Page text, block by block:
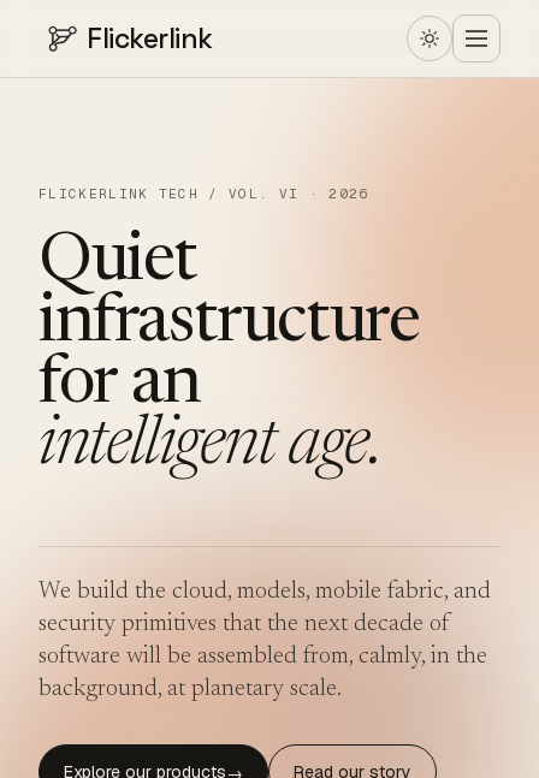
Flickerlink
FLICKERLINK TECH / VOL. VI · 2026
Quiet
infrastructure
for an
intelligent age.
We build the cloud, models, mobile fabric, and
security primitives that the next decade of
software will be assembled from, calmly, in the
background, at planetary scale.
Explore our products→ Read our story